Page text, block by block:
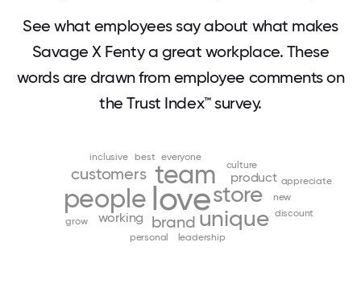
See what employees say about what makes
Savage X Fenty a great workplace. These
words are drawn from employee comments on
the Trust Index™ survey.
love
team
people
store
unique
brand
customers
working
product
culture
new
best everyone
appreciate
discount
grow
inclusive
leadership
personal